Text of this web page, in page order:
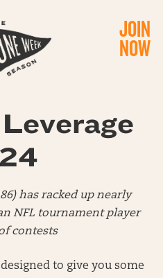
JOIN
NOW
has racked up nearly
NFL tournament player
contests
to give you some